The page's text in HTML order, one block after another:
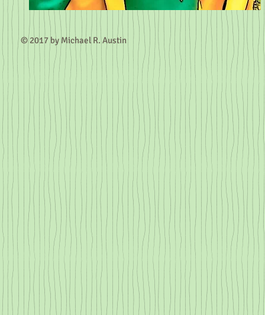
© 2017 by Michael